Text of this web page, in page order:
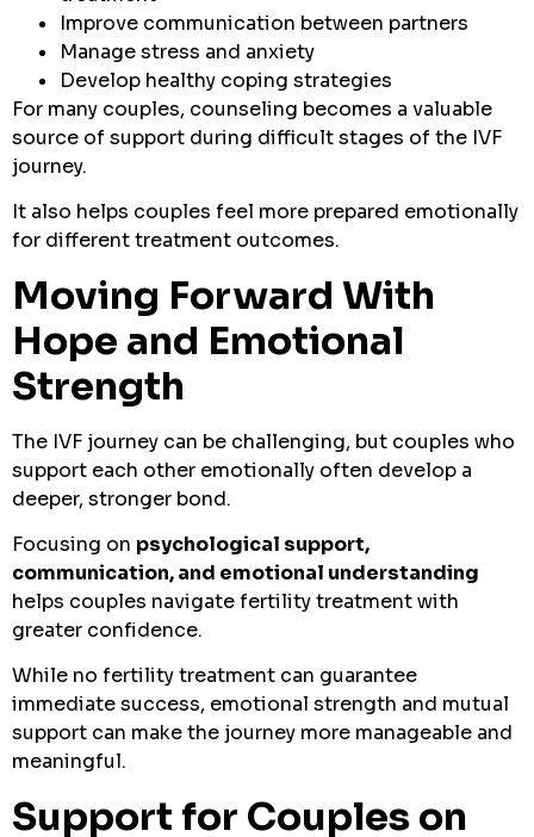
Improve communication between partners
Manage stress and anxiety
Develop healthy coping strategies
For many couples, counseling becomes a valuable
source of support during difficult stages of the IVF
journey.
It also helps couples feel more prepared emotionally
for different treatment outcomes.
Moving Forward With
Hope and Emotional
Strength
The IVF journey can be challenging, but couples who
support each other emotionally often develop a
deeper, stronger bond.
Focusing on psychological support,
communication, and emotional understanding
helps couples navigate fertility treatment with
greater confidence.
While no fertility treatment can guarantee
immediate success, emotional strength and mutual
support can make the journey more manageable and
meaningful.
Support for Couples on